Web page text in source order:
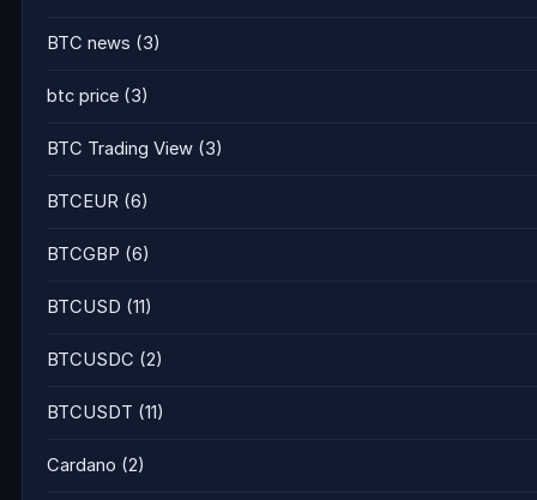
BTC news (3)
btc price (3)
BTC Trading View (3)
BTCEUR (6)
BTCGBP (6)
BTCUSD (11)
BTCUSDC (2)
BTCUSDT (11)
Cardano (2)